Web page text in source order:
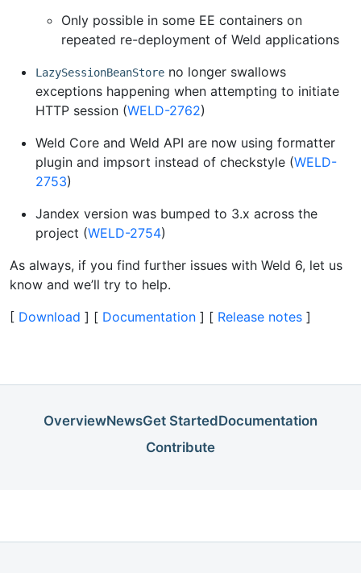
Only possible in some EE containers on
repeated re-deployment of Weld applications
LazySessionBeanStore no longer swallows
exceptions happening when attempting to initiate
HTTP session (WELD-2762)
Weld Core and Weld API are now using formatter
plugin and impsort instead of checkstyle (WELD-
2753)
Jandex version was bumped to 3.x across the
project (WELD-2754)
As always, if you find further issues with Weld 6, let us
know and we’ll try to help.
[ Download ] [ Documentation ] [ Release notes ]
OverviewNewsGet StartedDocumentation
Contribute